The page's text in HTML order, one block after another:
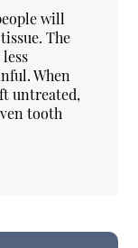
will
The
When
untreated,
tooth